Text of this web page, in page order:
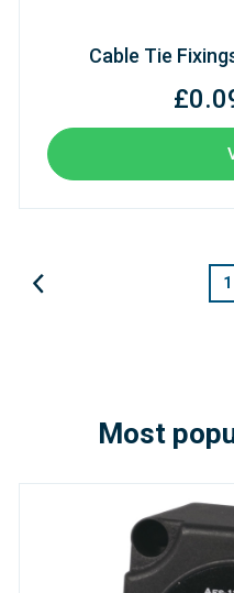
Cable Tie
1
Most